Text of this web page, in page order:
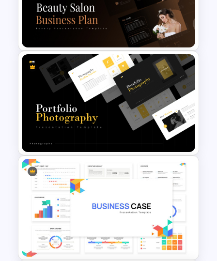
Financial Analysis Dashboard
Template
Beauty Salon Business Plan
Portfolio Photography
Presentation Templates